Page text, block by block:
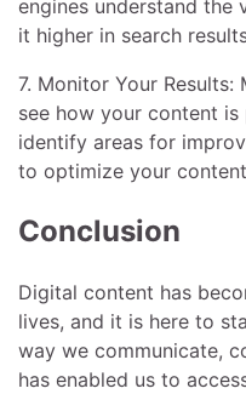
engines understand the
it higher in search
7. Monitor Your
see how your content
identify areas for
to optimize your
Conclusion
Digital content has
lives, and it is here to
way we communicate,
has enabled us to